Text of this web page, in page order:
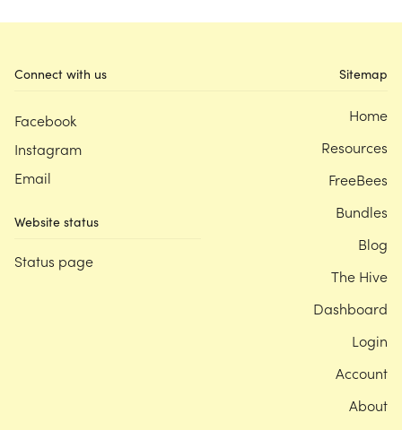
Connect with us
Facebook
Instagram
Email
Website status
Status page
Sitemap
Home
Resources
FreeBees
Bundles
Blog
The Hive
Dashboard
Login
Account
About